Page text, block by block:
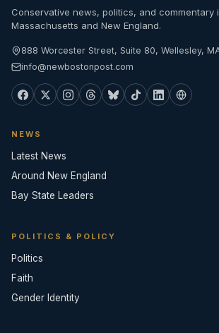
Conservative news, politics, and commentary
Massachusetts and New England.
888 Worcester Street, Suite 80, Wellesley,
info@newbostonpost.com
NEWS
Latest News
Around New England
Bay State Leaders
POLITICS & POLICY
Politics
Faith
Gender Identity